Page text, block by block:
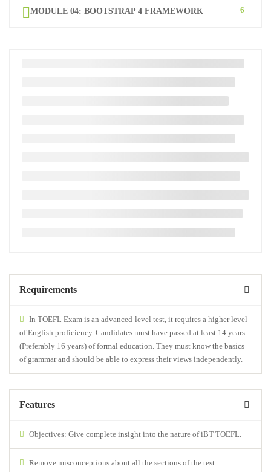
MODULE 04: BOOTSTRAP 4 FRAMEWORK 6
Requirements
In TOEFL Exam is an advanced-level test, it requires a higher level
of English proficiency. Candidates must have passed at least 14 years
(Preferably 16 years) of formal education. They must know the basics
of grammar and should be able to express their views independently.
Features
Objectives: Give complete insight into the nature of iBT TOEFL.
Remove misconceptions about all the sections of the test.